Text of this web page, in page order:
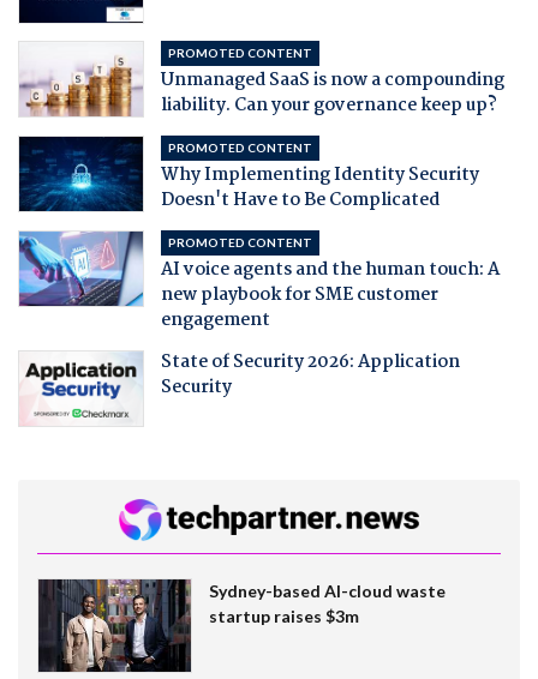
PROMOTED CONTENT
Unmanaged SaaS is now a compounding
liability. Can your governance keep up?
PROMOTED CONTENT
Why Implementing Identity Security
Doesn't Have to Be Complicated
PROMOTED CONTENT
AI voice agents and the human touch: A
new playbook for SME customer
engagement
State of Security 2026: Application
Security
Sydney-based AI-cloud waste
startup raises $3m